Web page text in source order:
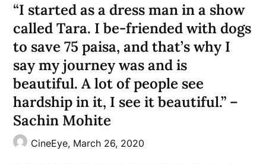
“I started as a dress man in a show
called Tara. I be-friended with dogs
to save 75 paisa, and that’s why I
say my journey was and is
beautiful. A lot of people see
hardship in it, I see it beautiful.” –
Sachin Mohite
CineEye, March 26, 2020